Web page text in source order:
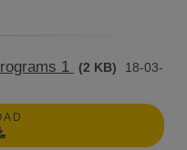
1 (2 KB)
18-03-